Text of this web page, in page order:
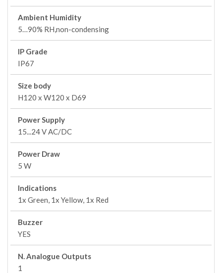
Ambient Humidity
5…90% RH,non-condensing
IP Grade
IP67
Size body
H120 x W120 x D69
Power Supply
15...24 V AC/DC
Power Draw
5 W
Indications
1x Green, 1x Yellow, 1x Red
Buzzer
YES
N. Analogue Outputs
1